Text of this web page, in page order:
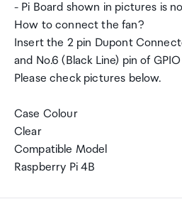
- Pi Board shown in pictures is
How to connect the fan?
Insert the 2 pin Dupont
and No.6 (Black Line) pin of
Please check pictures below.
Case Colour
Clear
Compatible Model
Raspberry Pi 4B